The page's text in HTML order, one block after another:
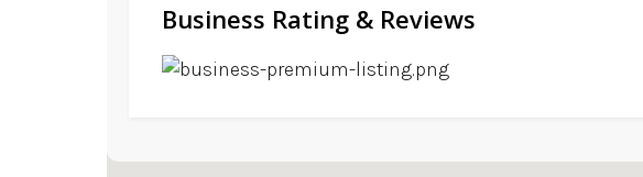
Business Rating & Reviews